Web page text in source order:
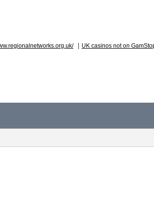
UK casinos not on